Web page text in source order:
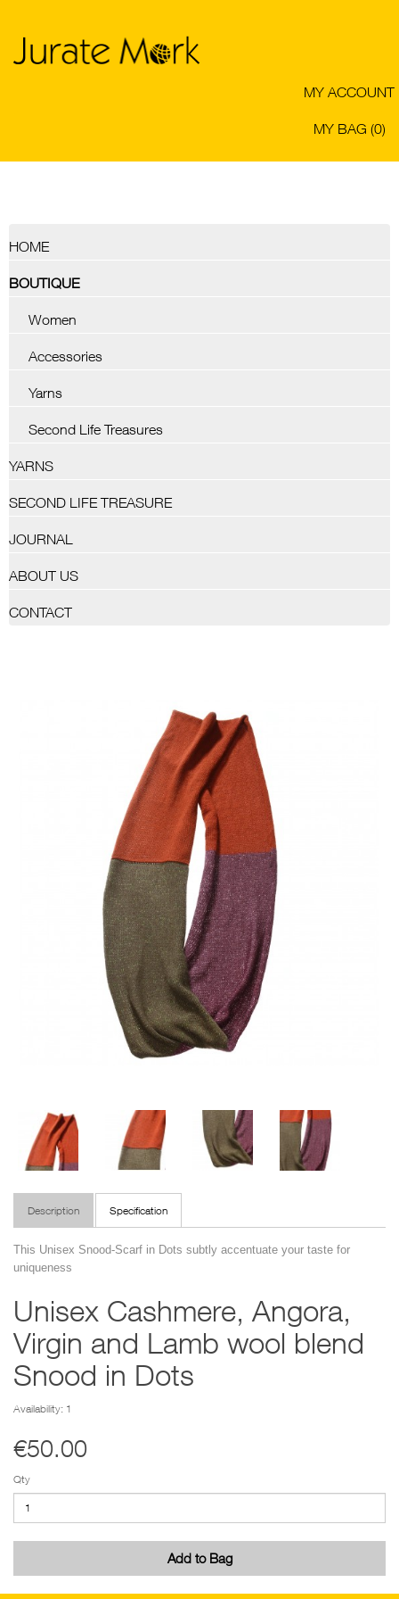
MY ACCOUNT
MY BAG (0)
HOME
BOUTIQUE
Women
Accessories
Yarns
Second Life Treasures
YARNS
SECOND LIFE TREASURE
JOURNAL
ABOUT US
CONTACT
Description Specification
This Unisex Snood-Scarf in Dots subtly accentuate your taste for
uniqueness
Unisex Cashmere, Angora,
Virgin and Lamb wool blend
Snood in Dots
Availability: 1
€50.00
Qty
Add to Bag